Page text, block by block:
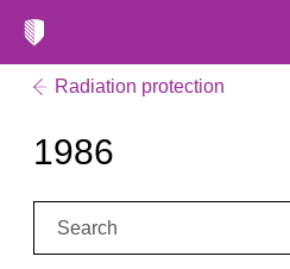
Radiation protection
1986
Search: